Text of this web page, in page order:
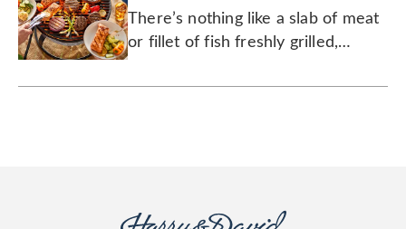
There’s nothing like a slab of meat
or fillet of fish freshly grilled,
savory perfection.